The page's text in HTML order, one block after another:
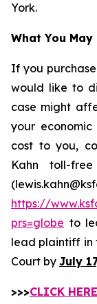
York.
What You May
If you
would like to
case might
your
cost to you,
Kahn toll-
https://
prs=globe to
lead plaintiff in
Court by July
>>>CLICK HERE